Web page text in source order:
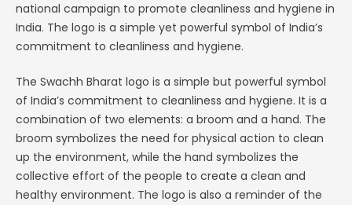
national campaign to promote cleanliness and hygiene in
India. The logo is a simple yet powerful symbol of India’s
commitment to cleanliness and hygiene.
The Swachh Bharat logo is a simple but powerful symbol
of India’s commitment to cleanliness and hygiene. It is a
combination of two elements: a broom and a hand. The
broom symbolizes the need for physical action to clean
up the environment, while the hand symbolizes the
collective effort of the people to create a clean and
healthy environment. The logo is also a reminder of the